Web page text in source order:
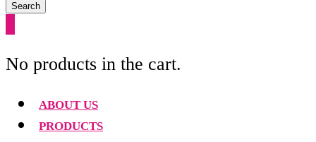
Search
No products in the cart.
ABOUT US
PRODUCTS